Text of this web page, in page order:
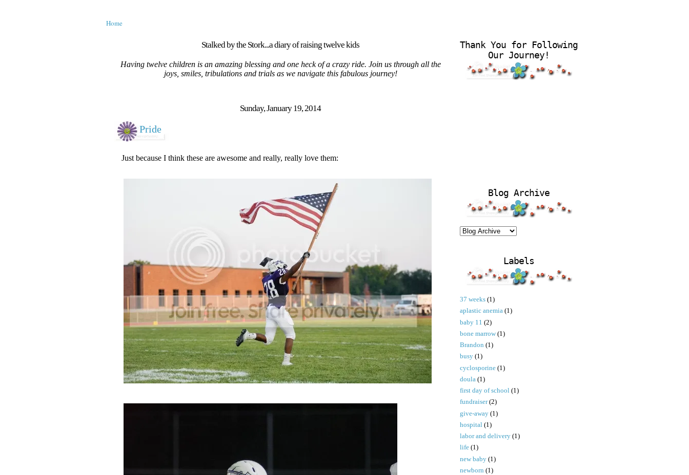
Home
Stalked by the Stork...a diary of raising twelve kids
Having twelve children is an amazing blessing and one heck of a crazy ride. Join us through all the
joys, smiles, tribulations and trials as we navigate this fabulous journey!
Sunday, January 19, 2014
Pride
Just because I think these are awesome and really, really love them:
Thank You for Following
Our Journey!
Blog Archive
Labels
37 weeks (1)
aplastic anemia (1)
baby 11 (2)
bone marrow (1)
Brandon (1)
busy (1)
cyclosporine (1)
doula (1)
first day of school (1)
fundraiser (2)
give-away (1)
hospital (1)
labor and delivery (1)
life (1)
new baby (1)
newborn (1)